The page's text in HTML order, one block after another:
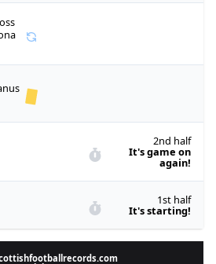
1st half
It's starting!
2nd half
It's game on
again!